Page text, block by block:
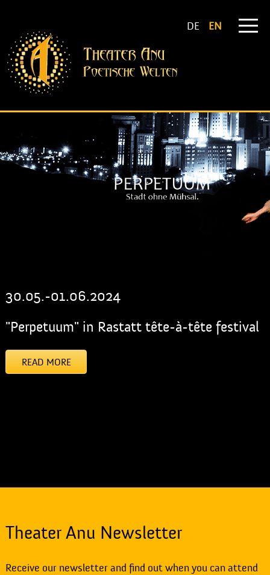
DE EN
30.05.-01.06.2024
"Perpetuum" in Rastatt tête-à-tête festival
READ MORE
Theater Anu Newsletter
Receive our newsletter and find out when you can attend